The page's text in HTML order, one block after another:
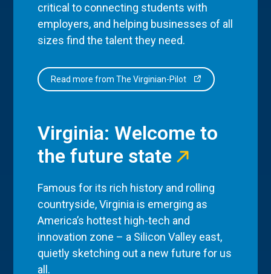
critical to connecting students with
employers, and helping businesses of all
sizes find the talent they need.
Read more from The Virginian-Pilot
Virginia: Welcome to
the future state
Famous for its rich history and rolling
countryside, Virginia is emerging as
America’s hottest high-tech and
innovation zone – a Silicon Valley east,
quietly sketching out a new future for us
all.